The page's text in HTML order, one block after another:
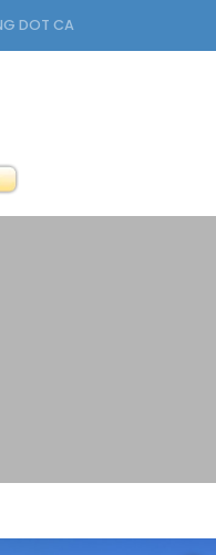
DOT CA